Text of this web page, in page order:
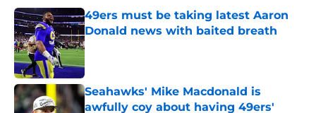
49ers must be taking latest Aaron
Donald news with baited breath
Published by on Invalid Date
Seahawks' Mike Macdonald is
awfully coy about having 49ers'